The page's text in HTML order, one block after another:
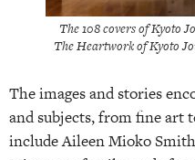
The 108 covers of Kyoto
The Heartwork of Kyoto
The images and stories
and subjects, from fine art
include Aileen Mioko